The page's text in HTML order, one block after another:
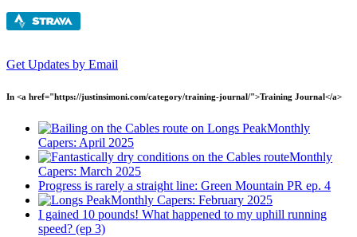
Get Updates by Email
In <a href="https://justinsimoni.com/category/training-journal/">Training Journal</a>
Monthly
Capers: April 2025
Monthly
Capers: March 2025
Progress is rarely a straight line: Green Mountain PR ep. 4
Monthly Capers: February 2025
I gained 10 pounds! What happened to my uphill running
speed? (ep 3)